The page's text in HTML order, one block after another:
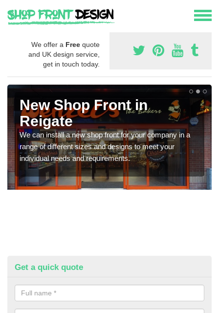
We offer a Free quote
and UK design service,
get in touch today.
New Shop Front in
Reigate
We can install a new shop front for your company in a
range of different sizes and designs to meet your
individual needs and requirements.
Get a quick quote